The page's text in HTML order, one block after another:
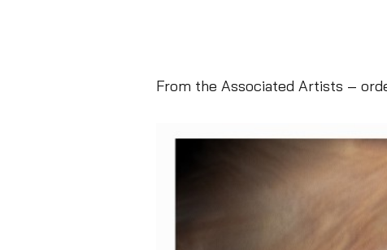
From the Associated Artists –